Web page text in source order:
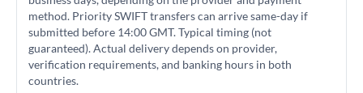
method. Priority SWIFT transfers can arrive same-day if
submitted before 14:00 GMT. Typical timing (not
guaranteed). Actual delivery depends on provider,
verification requirements, and banking hours in both
countries.